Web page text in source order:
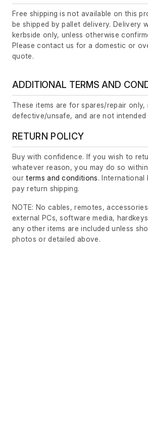
Free shipping is not available on this
be shipped by pallet delivery. Delivery
kerbside only, unless otherwise
Please contact us for a domestic or
quote.
ADDITIONAL TERMS AND
These items are for spares/repair only,
defective/unsafe, and are not intended
RETURN POLICY
Buy with confidence. If you wish to
whatever reason, you may do so
ourterms and conditions. International
pay return shipping.
NOTE: No cables, remotes,
external PCs, software media,
any other items are included unless
photos or detailed above.